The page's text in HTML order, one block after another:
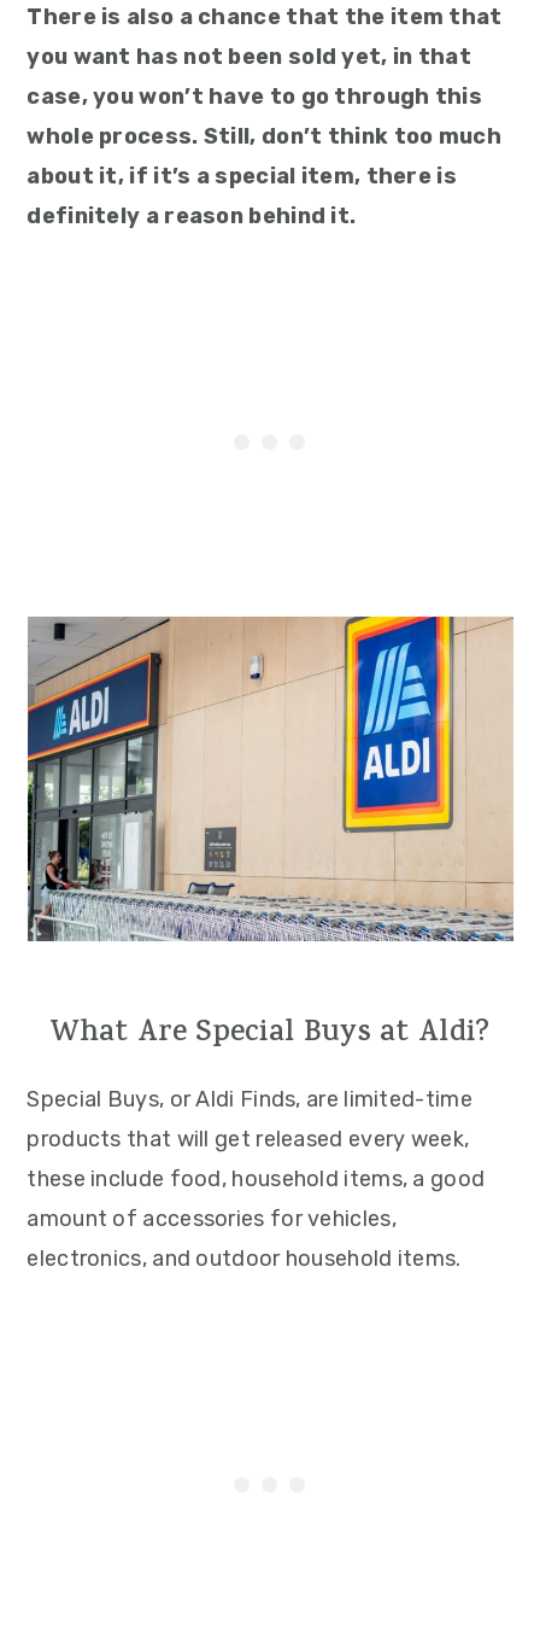
There is also a chance that the item that
you want has not been sold yet, in that
case, you won’t have to go through this
whole process. Still, don’t think too much
about it, if it’s a special item, there is
definitely a reason behind it.
What Are Special Buys at Aldi?
Special Buys, or Aldi Finds, are limited-time
products that will get released every week,
these include food, household items, a good
amount of accessories for vehicles,
electronics, and outdoor household items.